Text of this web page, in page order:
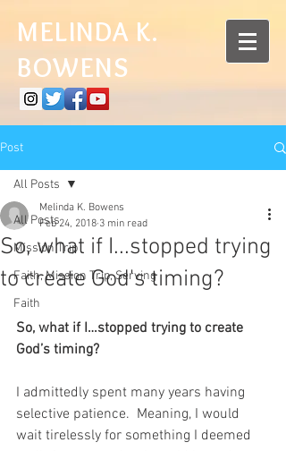
MELINDA K.
BOWENS
Post
All Posts
Mission Trip
Faith, Mission Trip, Serving
Faith
All Posts
So, what if I...stopped trying
to create God's timing?
Melinda K. Bowens
Feb 24, 2018 3 min read
So, what if I…stopped trying to create
God’s timing?
I admittedly spent many years having
selective patience.  Meaning, I would
wait tirelessly for something I deemed